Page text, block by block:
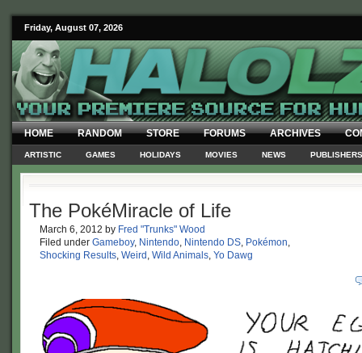
Friday, August 07, 2026
HOME RANDOM STORE FORUMS ARCHIVES
ARTISTIC GAMES HOLIDAYS MOVIES NEWS PUBLISHERS
The PokéMiracle of Life
March 6, 2012 by Fred "Trunks" Wood
Filed under Gameboy, Nintendo, Nintendo DS, Pokémon,
Shocking Results, Weird , Wild Animals, Yo Dawg